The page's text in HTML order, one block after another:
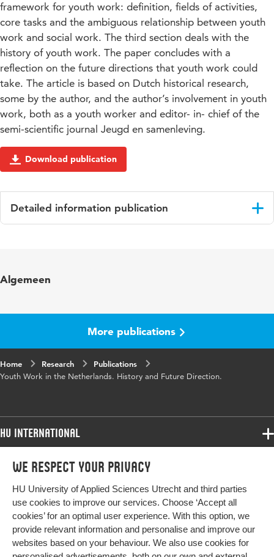
We respect your privacy
HU University of Applied Sciences Utrecht and third parties
use cookies to improve our services. Choose ‘Accept all
cookies’ for an optimal user experience. With this option, we
provide relevant information and personalise and improve our
websites based on your behaviour. We also use cookies for
framework for youth work: definition, fields of activities,
core tasks and the ambiguous relationship between youth
work and social work. The third section deals with the
history of youth work. The paper concludes with a
reflection on the future directions that youth work could
take. The article is based on Dutch historical research,
some by the author, and the author’s involvement in youth
work, both as a youth worker and editor- in- chief of the
semi-scientific journal Jeugd en samenleving.
Download publication
Detailed information publication
in
Algemeen
More publications
Home Research
Publications
Youth Work in the Netherlands. History and Future Direction.
HU International
Programmes
Study at HU
About HU
Contact
Programmes
Bachelor
Exchange
Master
More HU Sites
HU NL
HU Research
Impact your future